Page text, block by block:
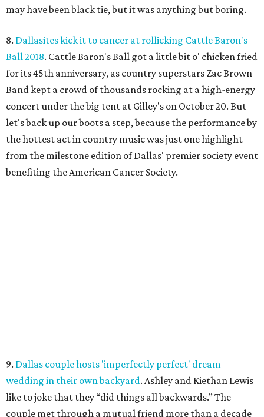
may have been black tie, but it was anything but boring.
8. Dallasites kick it to cancer at rollicking Cattle Baron's
Ball 2018. Cattle Baron's Ball got a little bit o' chicken fried
for its 45th anniversary, as country superstars Zac Brown
Band kept a crowd of thousands rocking at a high-energy
concert under the big tent at Gilley's on October 20. But
let's back up our boots a step, because the performance by
the hottest act in country music was just one highlight
from the milestone edition of Dallas' premier society event
benefiting the American Cancer Society.
9. Dallas couple hosts 'imperfectly perfect' dream
wedding in their own backyard. Ashley and Kiethan Lewis
like to joke that they “did things all backwards.” The
couple met through a mutual friend more than a decade